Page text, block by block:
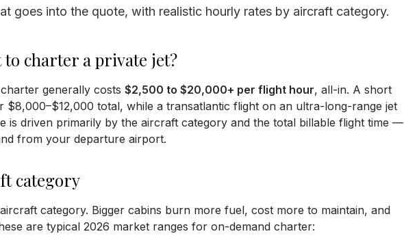
goes into the quote, with realistic hourly rates by aircraft category.
to charter a private jet?
generally costs $2,500 to $20,000+ per flight hour, all-in. A short
$8,000–$12,000 total, while a transatlantic flight on an ultra-long-range jet
is driven primarily by the aircraft category and the total billable flight time —
from your departure airport.
category
category. Bigger cabins burn more fuel, cost more to maintain, and
are typical 2026 market ranges for on-demand charter: